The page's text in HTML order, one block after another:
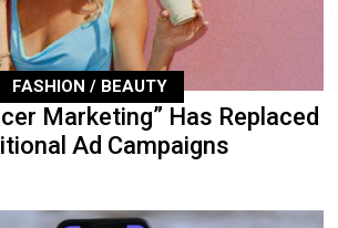
FASHION / BEAUTY
Marketing” Has Replaced
Ad Campaigns